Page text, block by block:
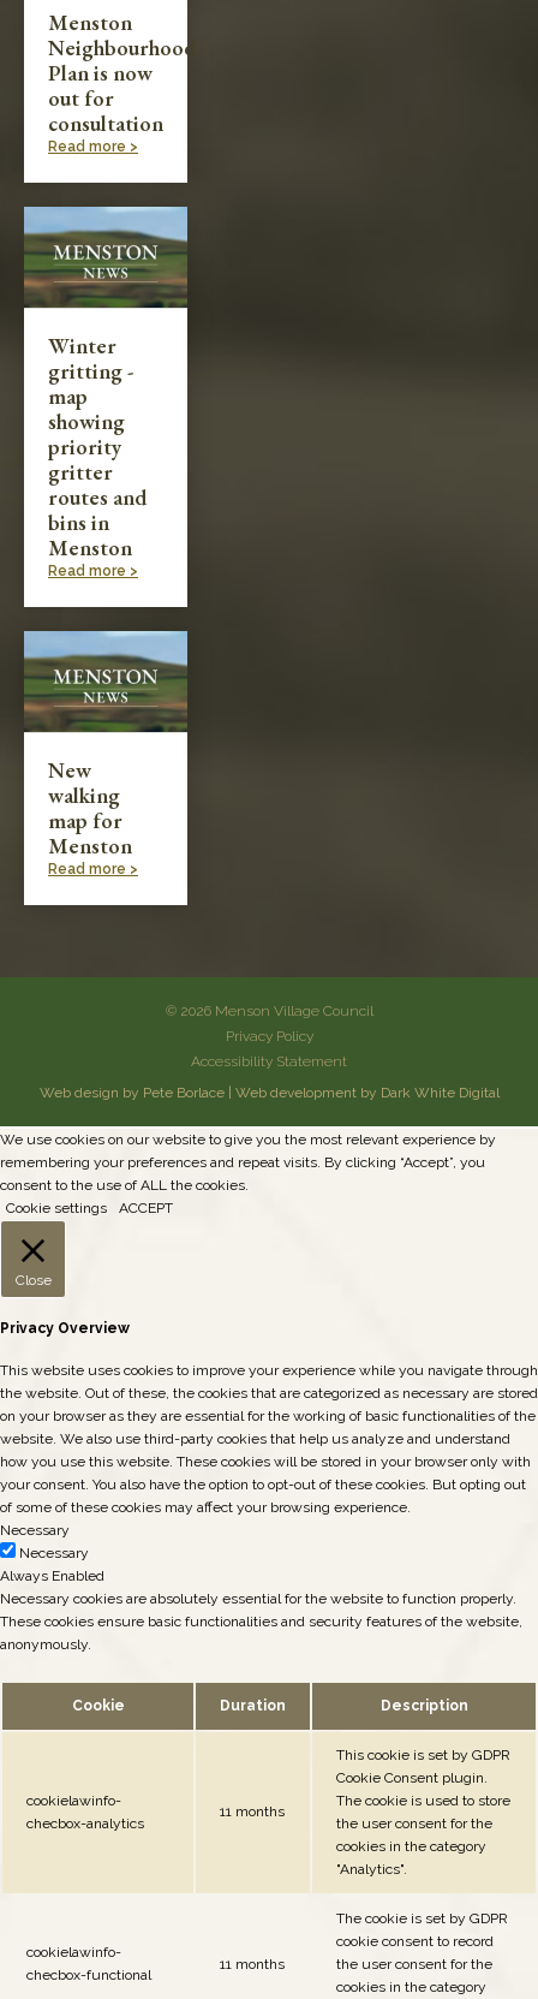
Menston
Neighbourhood
Plan is now
out for
consultation
Read more >
Winter
gritting -
map
showing
priority
gritter
routes and
bins in
Menston
Read more >
New
walking
map for
Menston
Read more >
© 2026 Menson Village Council
Privacy Policy
Accessibility Statement
Web design by Pete Borlace| Web development by Dark White Digital
We use cookies on our website to give you the most relevant experience by
remembering your preferences and repeat visits. By clicking “Accept”, you
consent to the use of ALL the cookies.
Cookie settings
ACCEPT
Close
Privacy Overview
This website uses cookies to improve your experience while you navigate through
the website. Out of these, the cookies that are categorized as necessary are stored
on your browser as they are essential for the working of basic functionalities of the
website. We also use third-party cookies that help us analyze and understand
how you use this website. These cookies will be stored in your browser only with
your consent. You also have the option to opt-out of these cookies. But opting out
of some of these cookies may affect your browsing experience.
Necessary
Necessary
Always Enabled
Necessary cookies are absolutely essential for the website to function properly.
These cookies ensure basic functionalities and security features of the website,
anonymously.
Cookie Duration Description
cookielawinfo-
checbox-analytics
11 months
This cookie is set by GDPR
Cookie Consent plugin.
The cookie is used to store
the user consent for the
cookies in the category
"Analytics".
cookielawinfo-
checbox-functional
11 months
The cookie is set by GDPR
cookie consent to record
the user consent for the
cookies in the category